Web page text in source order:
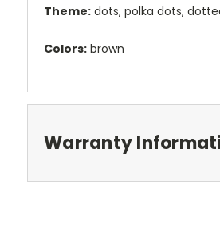
Theme: dots, polka dots,
Colors: brown
Warranty